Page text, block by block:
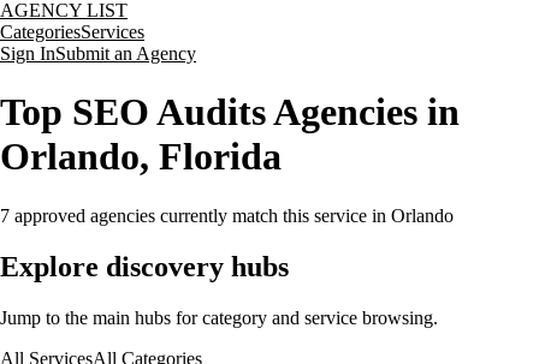
AGENCY LIST
CategoriesServices
Sign InSubmit an Agency
Top SEO Audits Agencies in
Orlando, Florida
7 approved agencies currently match this service in Orlando
Explore discovery hubs
Jump to the main hubs for category and service browsing.
All ServicesAll Categories